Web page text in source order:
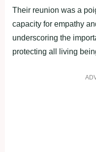
Their reunion was a
capacity for empathy
underscoring the
protecting all living